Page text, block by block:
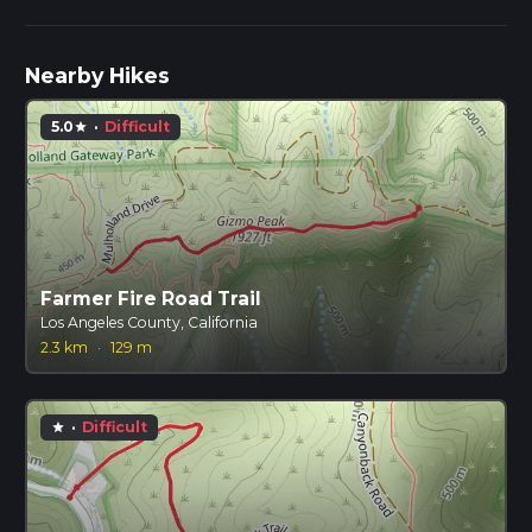
Nearby Hikes
5.0star · Difficult
Farmer Fire Road Trail
Los Angeles County, California
2.3 km
· 129 m
star · Difficult